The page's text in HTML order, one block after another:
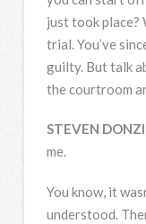
just took
trial. You’ve
guilty. But talk
the courtroom
STEVEN
me.
You know, it
understood.